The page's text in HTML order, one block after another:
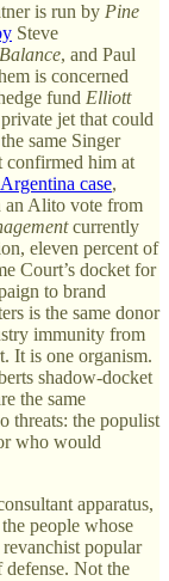
is run by Pine
Steve
, and Paul
is concerned
fund Elliott
jet that could
same Singer
confirmed him at
case,
an Alito vote from
currently
eleven percent of
Court’s docket for
to brand
is the same donor
immunity from
It is one organism.
shadow-docket
the same
threats: the populist
who would
apparatus,
people whose
popular
Not the